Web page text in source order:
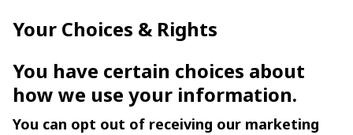
Your Choices & Rights
You have certain choices about
how we use your information.
You can opt out of receiving our marketing